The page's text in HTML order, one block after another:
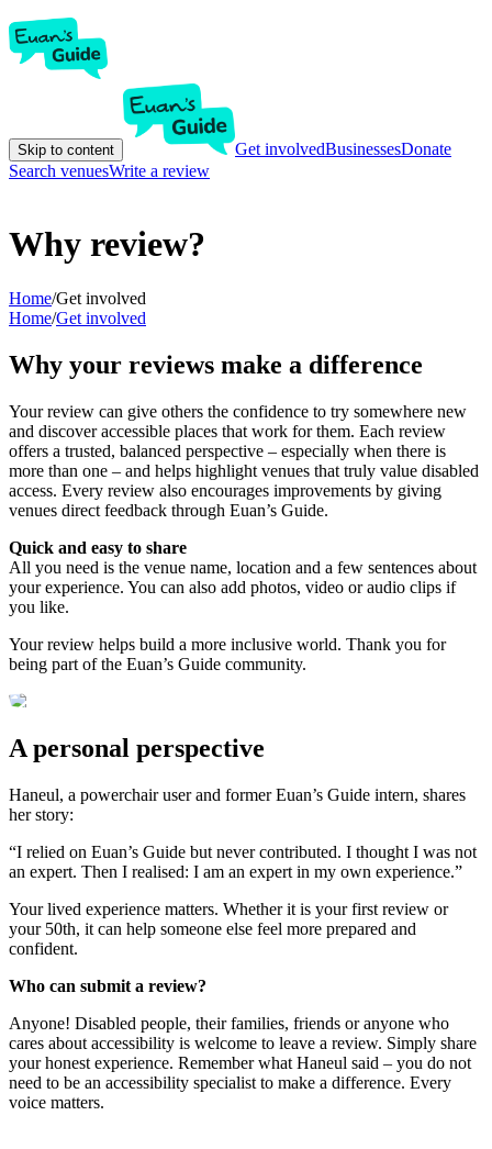
Skip to content Get involvedBusinessesDonate
Search venuesWrite a review
Why review?
Home/Get involved
Home/Get involved
Why your reviews make a difference
Your review can give others the confidence to try somewhere new
and discover accessible places that work for them. Each review
offers a trusted, balanced perspective – especially when there is
more than one – and helps highlight venues that truly value disabled
access. Every review also encourages improvements by giving
venues direct feedback through Euan’s Guide.
Quick and easy to share
All you need is the venue name, location and a few sentences about
your experience. You can also add photos, video or audio clips if
you like.
Your review helps build a more inclusive world. Thank you for
being part of the Euan’s Guide community.
A personal perspective
Haneul, a powerchair user and former Euan’s Guide intern, shares
her story:
“I relied on Euan’s Guide but never contributed. I thought I was not
an expert. Then I realised: I am an expert in my own experience.”
Your lived experience matters. Whether it is your first review or
your 50th, it can help someone else feel more prepared and
confident.
Who can submit a review?
Anyone! Disabled people, their families, friends or anyone who
cares about accessibility is welcome to leave a review. Simply share
your honest experience. Remember what Haneul said – you do not
need to be an accessibility specialist to make a difference. Every
voice matters.